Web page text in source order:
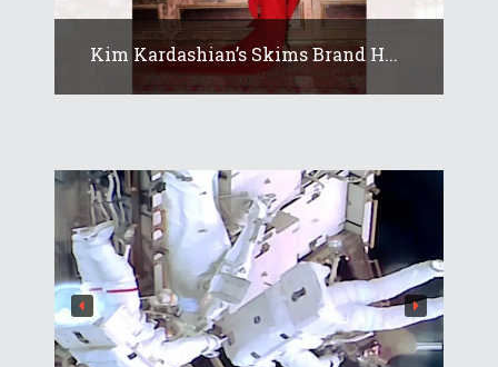
Kim Kardashian’s Skims Brand H...